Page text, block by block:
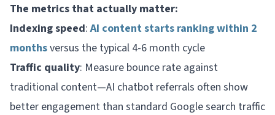
The metrics that actually matter:
Indexing speed:AI content starts ranking within 2
monthsversus the typical 4-6 month cycle
Traffic quality: Measure bounce rate against
traditional content—AI chatbot referrals often show
better engagement than standard Google search traffic